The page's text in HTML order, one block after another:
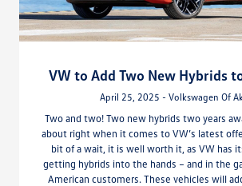
VW to Add Two New Hybrids
April 25, 2025 - Volkswagen Of
Two and two! Two new hybrids two years
about right when it comes to VW’s latest
bit of a wait, it is well worth it, as VW has
getting hybrids into the hands – and in the
American customers. These vehicles will